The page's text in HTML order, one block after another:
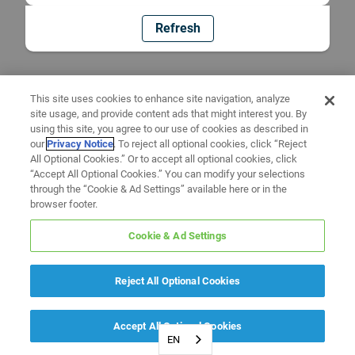
Refresh
EN
This site uses cookies to enhance site navigation, analyze
site usage, and provide content ads that might interest you. By
using this site, you agree to our use of cookies as described in
ourPrivacy Notice. To reject all optional cookies, click “Reject
All Optional Cookies.” Or to accept all optional cookies, click
“Accept All Optional Cookies.” You can modify your selections
through the “Cookie & Ad Settings” available here or in the
browser footer.
Cookie & Ad Settings
Reject All Optional Cookies
Accept All Optional Cookies